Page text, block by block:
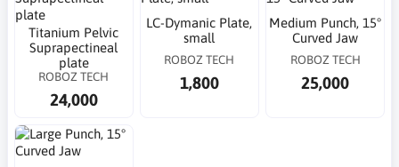
Titanium Pelvic
Suprapectineal
plate
ROBOZ TECH
24,000
LC-Dymanic Plate,
small
ROBOZ TECH
1,800
Medium Punch, 15°
Curved Jaw
ROBOZ TECH
25,000